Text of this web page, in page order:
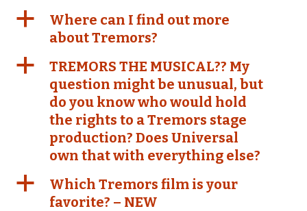
a
Where can I find out more
about Tremors?
a
TREMORS THE MUSICAL?? My
question might be unusual, but
do you know who would hold
the rights to a Tremors stage
production? Does Universal
own that with everything else?
a
Which Tremors film is your
favorite? – NEW